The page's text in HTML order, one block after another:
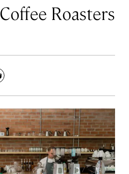
Roasters